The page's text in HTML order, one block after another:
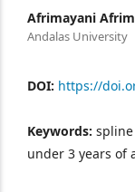
Afrimayani
Andalas University
DOI: https://
Keywords:
under 3 years of